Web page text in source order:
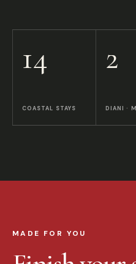
14
COASTAL STAYS
2
DIANI ·
MADE FOR YOU